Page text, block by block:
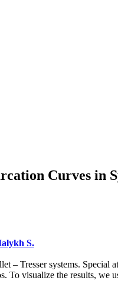
Curves in
S.
– Tresser systems.
To visualize the results,